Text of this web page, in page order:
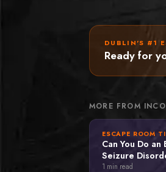
DUBLIN'S #1
Ready for
MORE FROM
ESCAPE ROOM
Can You Do
Seizure
1 min read